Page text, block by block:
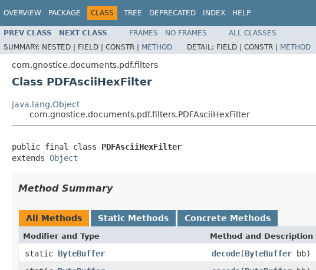
OVERVIEW PACKAGE CLASS TREE DEPRECATED INDEX HELP
PREV CLASS NEXT CLASS FRAMES NO FRAMES
ALL CLASSES
SUMMARY: NESTED | FIELD | CONSTR | METHOD DETAIL: FIELD | CONSTR | METHOD
com.gnostice.documents.pdf.filters
Class PDFAsciiHexFilter
java.lang.Object
com.gnostice.documents.pdf.filters.PDFAsciiHexFilter
public final class PDFAsciiHexFilter
extends Object
Method Summary
All Methods Static Methods Concrete Methods
Modifier and Type Method and Description
static ByteBuffer decode(ByteBuffer bb)